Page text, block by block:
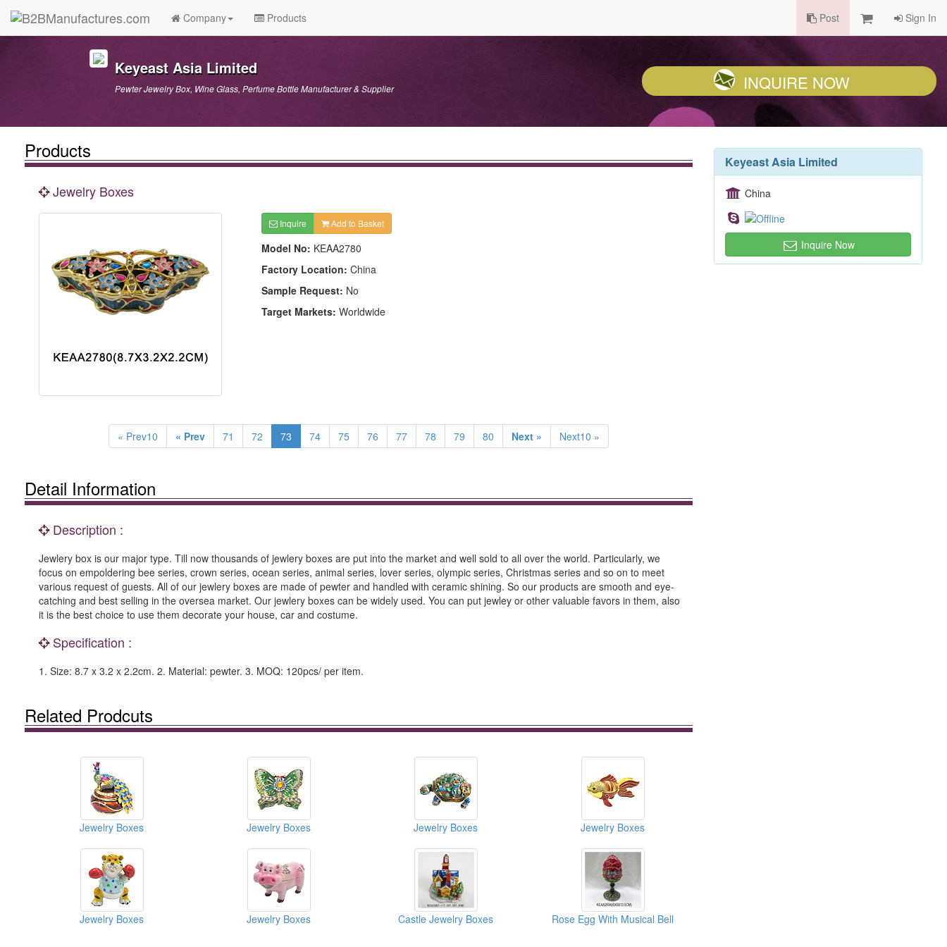
Company Products Post Sign In
Keyeast Asia Limited
Pewter Jewelry Box, Wine Glass, Perfume Bottle Manufacturer & Supplier INQUIRE NOW
Products
Jewelry Boxes
Inquire Add to Basket
Model No: KEAA2780
Factory Location: China
Sample Request: No
Target Markets: Worldwide
« Prev10 « Prev 71 72 73 74 75 76 77 78 79 80 Next » Next10 »
Detail Information
Description :
Jewlery box is our major type. Till now thousands of jewlery boxes are put into the market and well sold to all over the world. Particularly, we
focus on empoldering bee series, crown series, ocean series, animal series, lover series, olympic series, Christmas series and so on to meet
various request of guests. All of our jewlery boxes are made of pewter and handled with ceramic shining. So our products are smooth and eye-
catching and best selling in the oversea market. Our jewlery boxes can be widely used. You can put jewley or other valuable favors in them, also
it is the best choice to use them decorate your house, car and costume.
Specification :
1. Size: 8.7 x 3.2 x 2.2cm. 2. Material: pewter. 3. MOQ: 120pcs/ per item.
Related Prodcuts
Jewelry Boxes Jewelry Boxes Jewelry Boxes Jewelry Boxes
Jewelry Boxes Jewelry Boxes Castle Jewelry Boxes Rose Egg With Musical Bell
Keyeast Asia Limited
China
Inquire Now